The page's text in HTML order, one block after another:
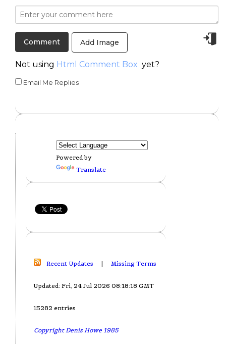
Add Image
Not using Html Comment Box yet?
Email Me Replies
Powered by
Translate
Recent Updates | Missing Terms
Updated: Fri, 24 Jul 2026 08:18:18 GMT
15282 entries
Copyright Denis Howe 1985